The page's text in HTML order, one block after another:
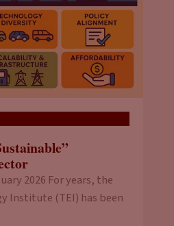
2026 For years, the
Institute (TEI) has been